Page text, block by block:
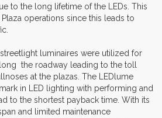
to the long lifetime of the LEDs. This
operations since this leads to
luminaires were utilized for
the roadway leading to the toll
at the plazas. The LEDlume
in LED lighting with performing and
to the shortest payback time. With its
and limited maintenance